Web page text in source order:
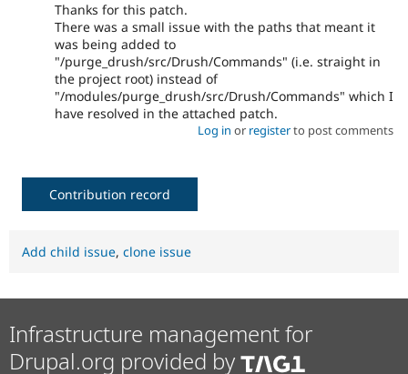
Thanks for this patch.
There was a small issue with the paths that meant it
was being added to
"/purge_drush/src/Drush/Commands" (i.e. straight in
the project root) instead of
"/modules/purge_drush/src/Drush/Commands" which I
have resolved in the attached patch.
Log in or registerto post comments
Contribution record
Add child issue, clone issue
Infrastructure management for
Drupal.org provided by